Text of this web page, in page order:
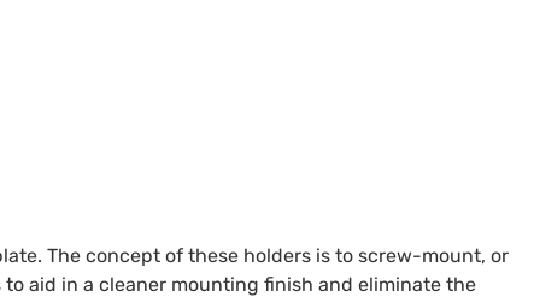
The concept of these holders is to screw-mount, or
aid in a cleaner mounting finish and eliminate the